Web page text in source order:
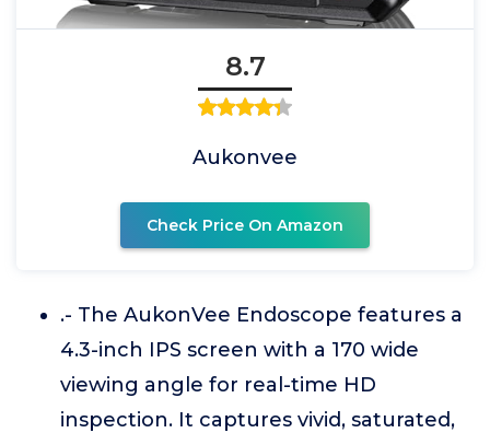
8.7
Aukonvee
Check Price On Amazon
.- The AukonVee Endoscope features a
4.3-inch IPS screen with a 170 wide
viewing angle for real-time HD
inspection. It captures vivid, saturated,